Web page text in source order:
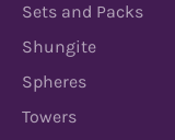
Sets and Packs
Shungite
Spheres
Towers